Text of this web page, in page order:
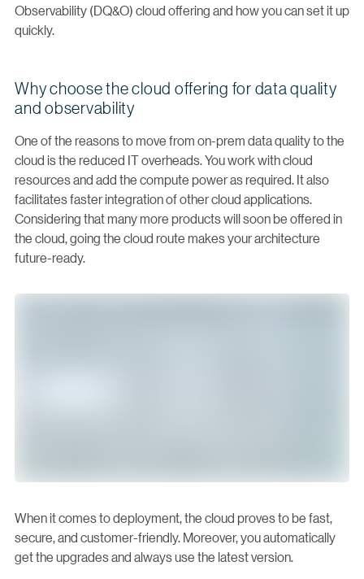
Observability (DQ&O) cloud offering and how you can set it up
quickly.
Why choose the cloud offering for data quality
and observability
One of the reasons to move from on-prem data quality to the
cloud is the reduced IT overheads. You work with cloud
resources and add the compute power as required. It also
facilitates faster integration of other cloud applications.
Considering that many more products will soon be offered in
the cloud, going the cloud route makes your architecture
future-ready.
When it comes to deployment, the cloud proves to be fast,
secure, and customer-friendly. Moreover, you automatically
get the upgrades and always use the latest version.